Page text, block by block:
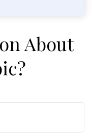
About